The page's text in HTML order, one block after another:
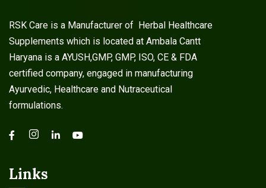
RSK Care is a Manufacturer of Herbal Healthcare
Supplements which is located at Ambala Cantt
Haryana is a AYUSH,GMP, GMP, ISO, CE & FDA
certified company, engaged in manufacturing
Ayurvedic, Healthcare and Nutraceutical
formulations.
Links